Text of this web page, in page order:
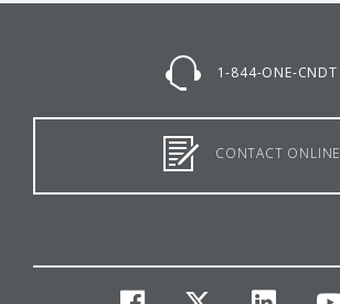
1-844-ONE-CNDT
CONTACT ONLINE